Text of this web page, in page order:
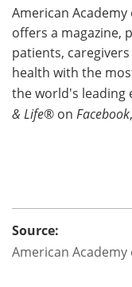
American
offers a magazine,
patients,
health with the
the world's leading
& Life® on Facebook
Source:
American